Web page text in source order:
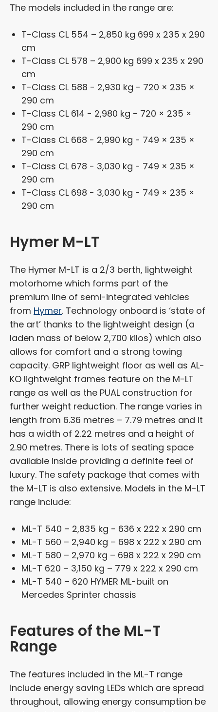
The models included in the range are:
T-Class CL 554 – 2,850 kg 699 x 235 x 290
cm
T-Class CL 578 – 2,900 kg 699 x 235 x 290
cm
T-Class CL 588 - 2,930 kg - 720 × 235 ×
290 cm
T-Class CL 614 - 2,980 kg - 720 × 235 ×
290 cm
T-Class CL 668 - 2,990 kg - 749 × 235 ×
290 cm
T-Class CL 678 - 3,030 kg - 749 × 235 ×
290 cm
T-Class CL 698 - 3,030 kg - 749 × 235 ×
290 cm
Hymer M-LT
The Hymer M-LT is a 2/3 berth, lightweight
motorhome which forms part of the
premium line of semi-integrated vehicles
from Hymer. Technology onboard is ‘state of
the art’ thanks to the lightweight design (a
laden mass of below 2,700 kilos) which also
allows for comfort and a strong towing
capacity. GRP lightweight floor as well as AL-
KO lightweight frames feature on the M-LT
range as well as the PUAL construction for
further weight reduction. The range varies in
length from 6.36 metres – 7.79 metres and it
has a width of 2.22 metres and a height of
2.90 metres. There is lots of seating space
available inside providing a definite feel of
luxury. The safety package that comes with
the M-LT is also extensive. Models in the M-LT
range include:
ML-T 540 – 2,835 kg - 636 x 222 x 290 cm
ML-T 560 – 2,940 kg – 698 x 222 x 290 cm
ML-T 580 – 2,970 kg – 698 x 222 x 290 cm
ML-T 620 – 3,150 kg – 779 x 222 x 290 cm
ML-T 540 – 620 HYMER ML-built on
Mercedes Sprinter chassis
Features of the ML-T
Range
The features included in the ML-T range
include energy saving LEDs which are spread
throughout, allowing energy consumption be